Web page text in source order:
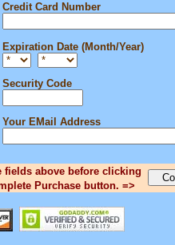
Credit Card Number
Expiration Date (Month/Year)
Security Code
Your EMail Address
above before clicking
Purchase button. =>